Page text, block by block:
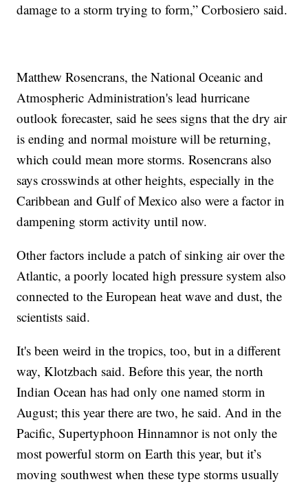
damage to a storm trying to form,” Corbosiero said.
Matthew Rosencrans, the National Oceanic and
Atmospheric Administration's lead hurricane
outlook forecaster, said he sees signs that the dry air
is ending and normal moisture will be returning,
which could mean more storms. Rosencrans also
says crosswinds at other heights, especially in the
Caribbean and Gulf of Mexico also were a factor in
dampening storm activity until now.
Other factors include a patch of sinking air over the
Atlantic, a poorly located high pressure system also
connected to the European heat wave and dust, the
scientists said.
It's been weird in the tropics, too, but in a different
way, Klotzbach said. Before this year, the north
Indian Ocean has had only one named storm in
August; this year there are two, he said. And in the
Pacific, Supertyphoon Hinnamnor is not only the
most powerful storm on Earth this year, but it’s
moving southwest when these type storms usually